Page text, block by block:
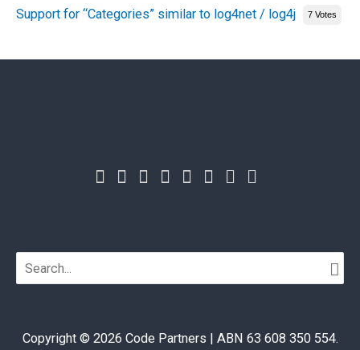
Support for “Categories” similar to log4net / log4j 7 Votes
for:
Copyright © 2026 Code Partners | ABN 63 608 350 554.